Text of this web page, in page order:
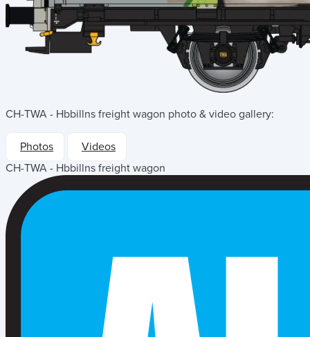
CH-TWA - Hbbillns freight wagon photo & video gallery:
Photos
Videos
CH-TWA - Hbbillns freight wagon